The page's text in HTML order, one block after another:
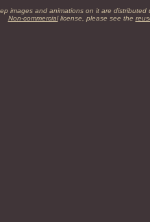
images and animations on it are distributed
Non-commerciallicense, please see the